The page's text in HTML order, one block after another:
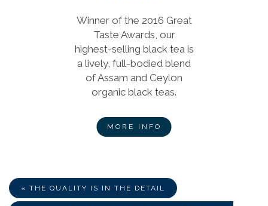
Winner of the 2016 Great
Taste Awards, our
highest-selling black tea is
a lively, full-bodied blend
of Assam and Ceylon
organic black teas.
MORE INFO
« THE QUALITY IS IN THE DETAIL